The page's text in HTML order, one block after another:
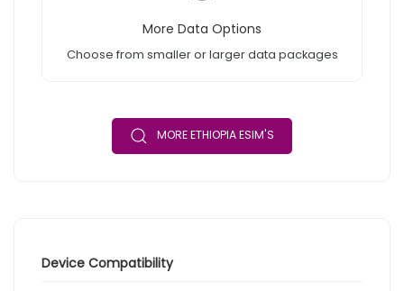
More Data Options
Choose from smaller or larger data packages
MORE ETHIOPIA ESIM'S
Device Compatibility